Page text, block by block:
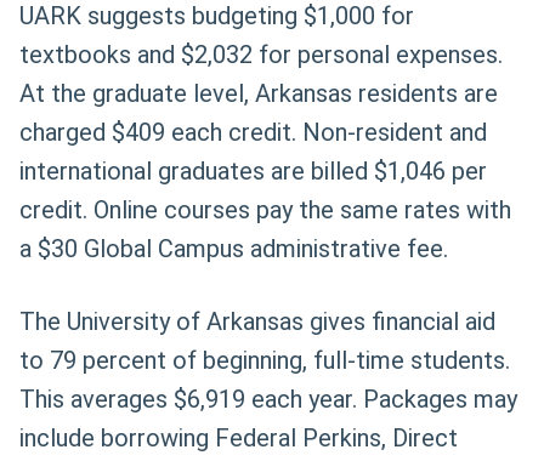
UARK suggests budgeting $1,000 for
textbooks and $2,032 for personal expenses.
At the graduate level, Arkansas residents are
charged $409 each credit. Non-resident and
international graduates are billed $1,046 per
credit. Online courses pay the same rates with
a $30 Global Campus administrative fee.
The University of Arkansas gives financial aid
to 79 percent of beginning, full-time students.
This averages $6,919 each year. Packages may
include borrowing Federal Perkins, Direct